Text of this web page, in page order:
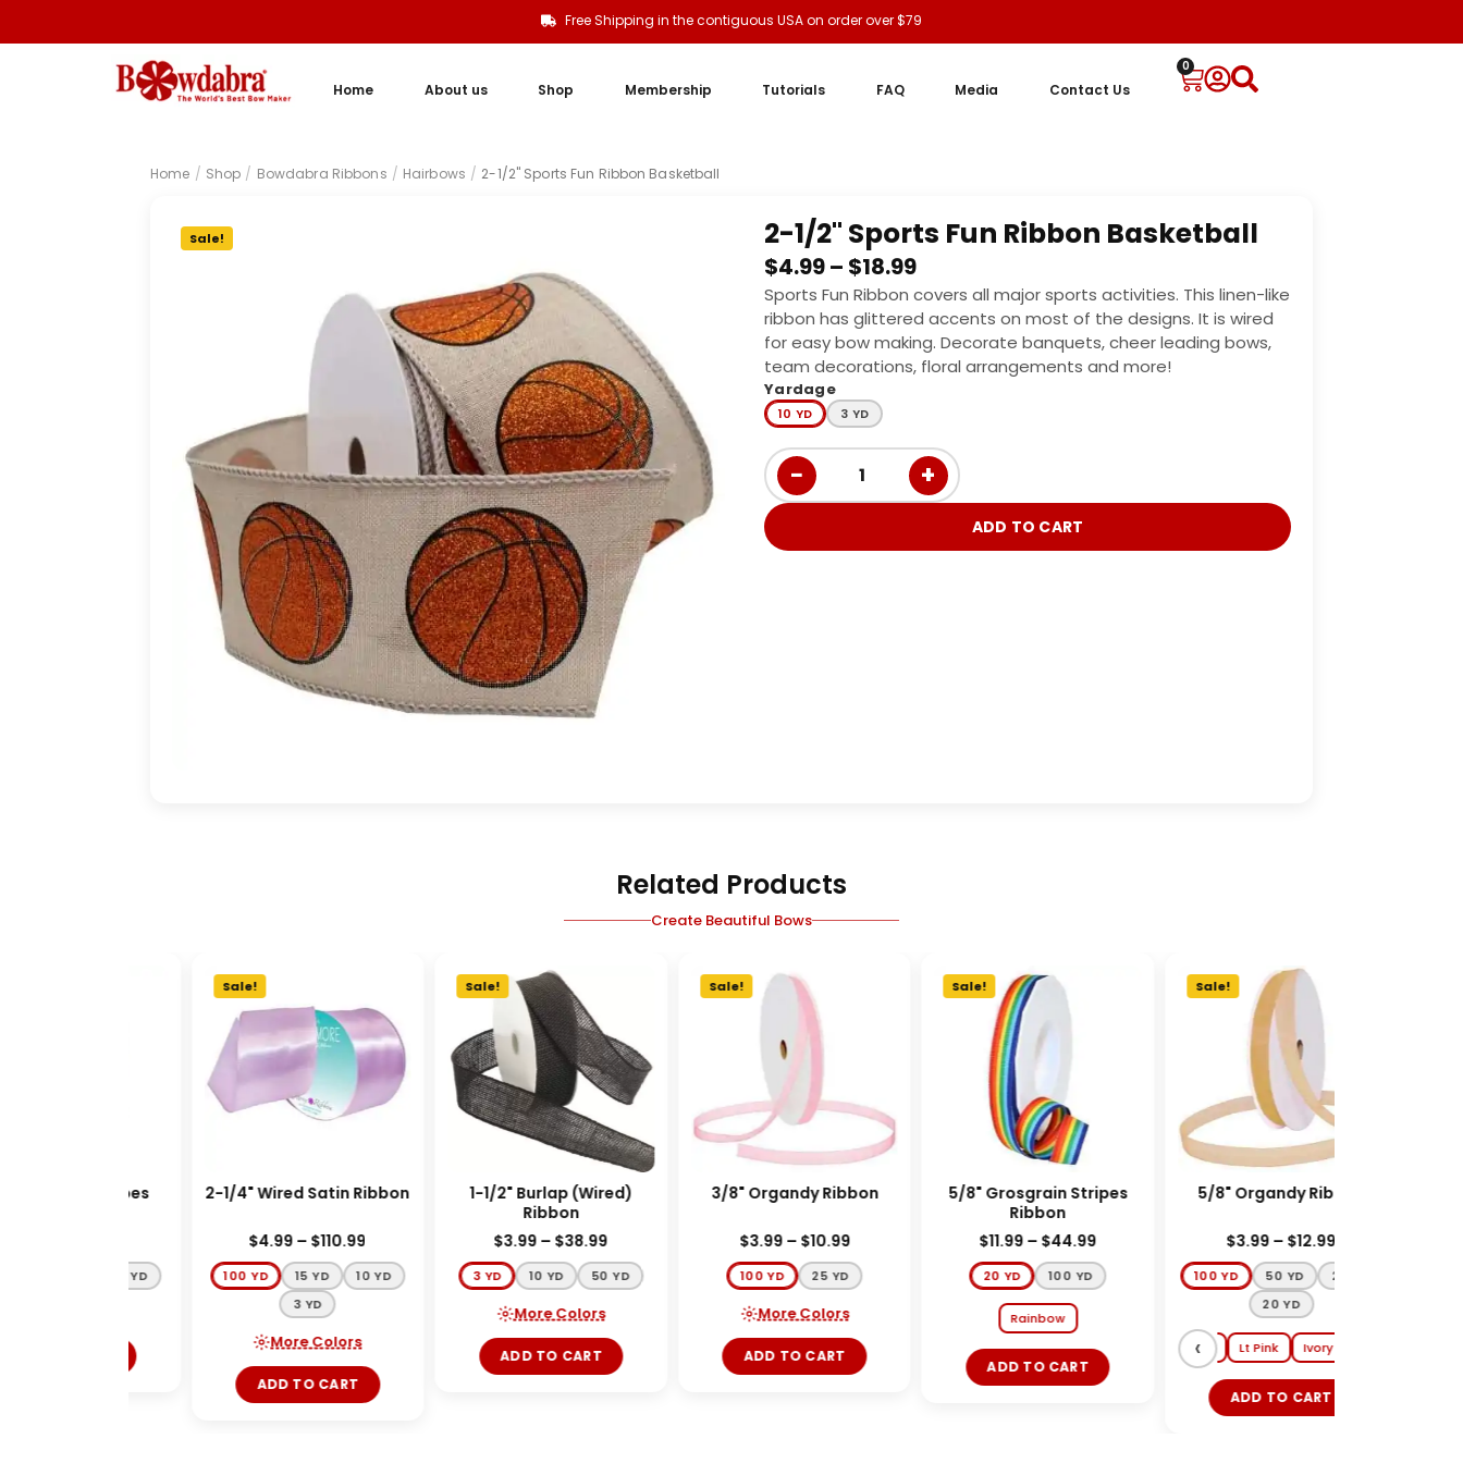
Free Shipping in the contiguous USA on order over $79
Home About us Shop Membership Tutorials FAQ Media Contact Us
0
Home / Shop / Bowdabra Ribbons / Hairbows / 2-1/2" Sports Fun Ribbon Basketball
Sale! 2-1/2" Sports Fun Ribbon Basketball
$4.99– $18.99
Sports Fun Ribbon covers all major sports activities. This linen-like
ribbon has glittered accents on most of the designs. It is wired
for easy bow making. Decorate banquets, cheer leading bows,
team decorations, floral arrangements and more!
Yardage
10 YD 3 YD
− 1 +
ADD TO CART
Related Products
Create Beautiful Bows
Monarch Stripes
100 YD
Sale!
2-1/4" Wired Satin Ribbon
$4.99–$110.99
100 YD 15 YD
10 YD
3 YD
More Colors
ADD TO CART
Sale!
1-1/2" Burlap (Wired)
Ribbon
$3.99–$38.99
3 YD 10 YD 50 YD
More Colors
ADD TO CART
Sale!
3/8" Organdy Ribbon
$3.99–$10.99
100 YD 25 YD
More Colors
ADD TO CART
Sale!
5/8" Grosgrain Stripes
Ribbon
$11.99–$44.99
20 YD 100 YD
Rainbow
ADD TO CART
Sale!
5/8" Organdy Ribbon
$3.99–$12.99
100 YD 50 YD
25 YD
20 YD
Gold Black White Lt Pink Ivory
ADD TO CART